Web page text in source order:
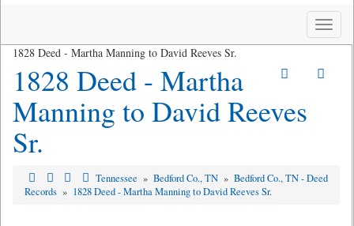
Toggle
1828 Deed - Martha Manning to David Reeves Sr.
1828 Deed - Martha
Manning to David Reeves
Sr.
Tennessee » Bedford Co., TN » Bedford Co., TN - Deed
Records » 1828 Deed - Martha Manning to David Reeves Sr.